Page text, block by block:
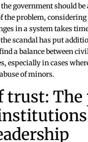
government should be
the problem,
in a system takes
scandal has put
a balance between
especially in cases
of minors.
trust: The